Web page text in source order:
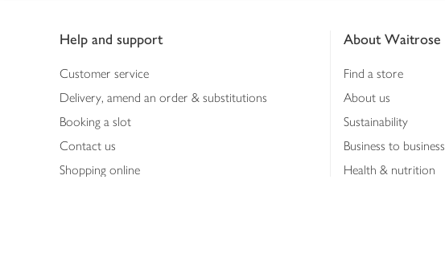
Help and support
Customer service
Delivery, amend an order & substitutions
Booking a slot
Contact us
Shopping online
About Waitrose
Find a store
About us
Sustainability
Business to business
Health & nutrition